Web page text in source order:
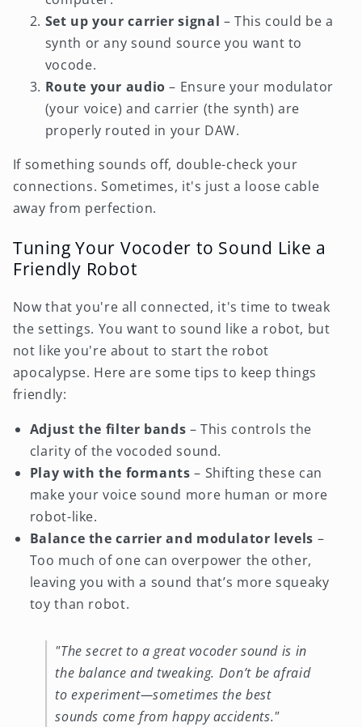
Set up your carrier signal – This could be a
synth or any sound source you want to
vocode.
Route your audio – Ensure your modulator
(your voice) and carrier (the synth) are
properly routed in your DAW.
If something sounds off, double-check your
connections. Sometimes, it's just a loose cable
away from perfection.
Tuning Your Vocoder to Sound Like a
Friendly Robot
Now that you're all connected, it's time to tweak
the settings. You want to sound like a robot, but
not like you're about to start the robot
apocalypse. Here are some tips to keep things
friendly:
Adjust the filter bands – This controls the
clarity of the vocoded sound.
Play with the formants – Shifting these can
make your voice sound more human or more
robot-like.
Balance the carrier and modulator levels –
Too much of one can overpower the other,
leaving you with a sound that’s more squeaky
toy than robot.
"The secret to a great vocoder sound is in
the balance and tweaking. Don’t be afraid
to experiment—sometimes the best
sounds come from happy accidents."